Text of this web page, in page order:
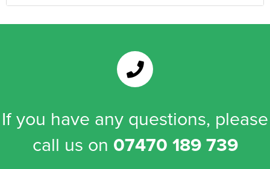
If you have any questions, please
call us on 07470 189 739